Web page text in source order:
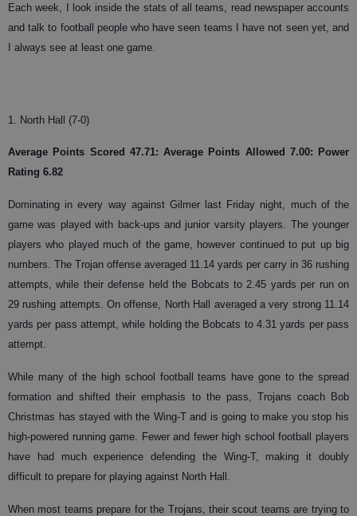
Each week, I look inside the stats of all teams, read newspaper accounts
and talk to football people who have seen teams I have not seen yet, and
I always see at least one game.
1. North Hall (7-0)
Average Points Scored 47.71: Average Points Allowed 7.00: Power
Rating 6.82
Dominating in every way against Gilmer last Friday night, much of the
game was played with back-ups and junior varsity players. The younger
players who played much of the game, however continued to put up big
numbers. The Trojan offense averaged 11.14 yards per carry in 36 rushing
attempts, while their defense held the Bobcats to 2.45 yards per run on
29 rushing attempts. On offense, North Hall averaged a very strong 11.14
yards per pass attempt, while holding the Bobcats to 4.31 yards per pass
attempt.
While many of the high school football teams have gone to the spread
formation and shifted their emphasis to the pass, Trojans coach Bob
Christmas has stayed with the Wing-T and is going to make you stop his
high-powered running game. Fewer and fewer high school football players
have had much experience defending the Wing-T, making it doubly
difficult to prepare for playing against North Hall.
When most teams prepare for the Trojans, their scout teams are trying to